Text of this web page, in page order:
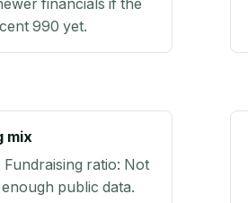
financials if the
990 yet.
mix
Fundraising ratio: Not
public data.